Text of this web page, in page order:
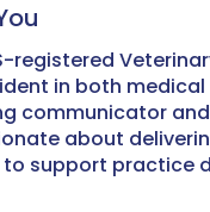
registered
in both
communicator
about
to support practice